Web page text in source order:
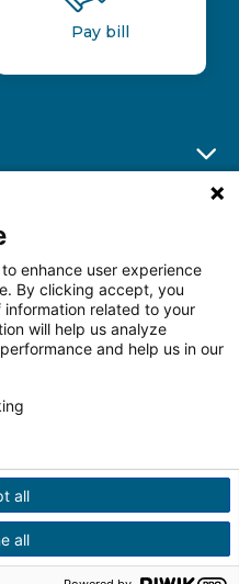
Pay bill
us on LinkedIn
Transparency
Terms of
Policies
Health
enhance user experience
By clicking accept, you
related to your
will help us analyze
and help us in our
all
all